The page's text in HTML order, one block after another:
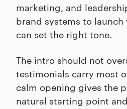
marketing, and
brand systems to
can set the right tone.
The intro should not
testimonials carry most
calm opening gives the
natural starting point